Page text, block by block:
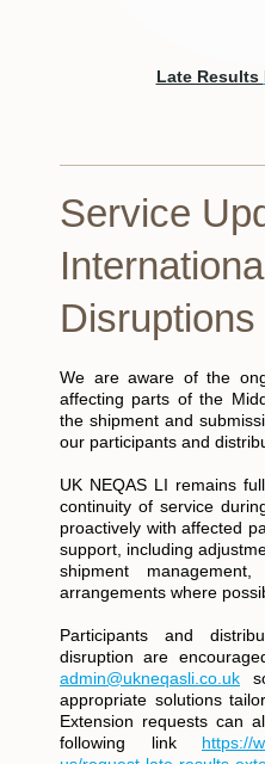
Late Results
Service
Disruptions
We are aware of the
affecting parts of the
the shipment and
our participants and
UK NEQAS LI remains
continuity of service
proactively with affected
support, including
shipment
arrangements where
Participants and
disruption are
admin@ukneqasli.co.uk
appropriate solutions
Extension requests can
following link
https://